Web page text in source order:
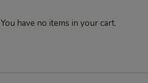
You have no items in your cart.